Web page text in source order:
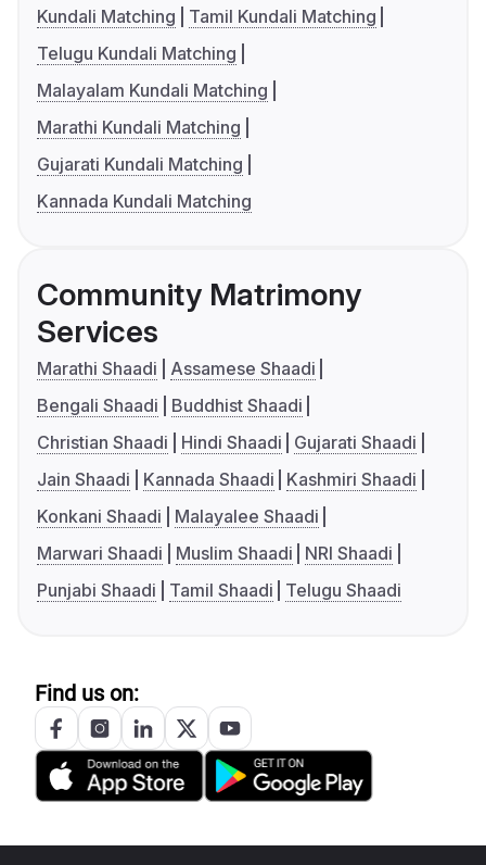
Kundali Matching
Tamil Kundali Matching
Telugu Kundali Matching
Malayalam Kundali Matching
Marathi Kundali Matching
Gujarati Kundali Matching
Kannada Kundali Matching
Community Matrimony
Services
Marathi Shaadi
Assamese Shaadi
Bengali Shaadi
Buddhist Shaadi
Christian Shaadi
Hindi Shaadi
Gujarati Shaadi
Jain Shaadi
Kannada Shaadi
Kashmiri Shaadi
Konkani Shaadi
Malayalee Shaadi
Marwari Shaadi
Muslim Shaadi
NRI Shaadi
Punjabi Shaadi
Tamil Shaadi Telugu Shaadi
Find us on: